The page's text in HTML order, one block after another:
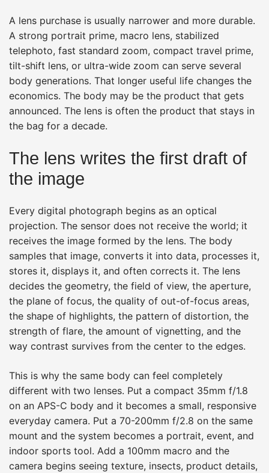
A lens purchase is usually narrower and more durable.
A strong portrait prime, macro lens, stabilized
telephoto, fast standard zoom, compact travel prime,
tilt-shift lens, or ultra-wide zoom can serve several
body generations. That longer useful life changes the
economics. The body may be the product that gets
announced. The lens is often the product that stays in
the bag for a decade.
The lens writes the first draft of
the image
Every digital photograph begins as an optical
projection. The sensor does not receive the world; it
receives the image formed by the lens. The body
samples that image, converts it into data, processes it,
stores it, displays it, and often corrects it. The lens
decides the geometry, the field of view, the aperture,
the plane of focus, the quality of out-of-focus areas,
the shape of highlights, the pattern of distortion, the
strength of flare, the amount of vignetting, and the
way contrast survives from the center to the edges.
This is why the same body can feel completely
different with two lenses. Put a compact 35mm f/1.8
on an APS-C body and it becomes a small, responsive
everyday camera. Put a 70-200mm f/2.8 on the same
mount and the system becomes a portrait, event, and
indoor sports tool. Add a 100mm macro and the
camera begins seeing texture, insects, product details,